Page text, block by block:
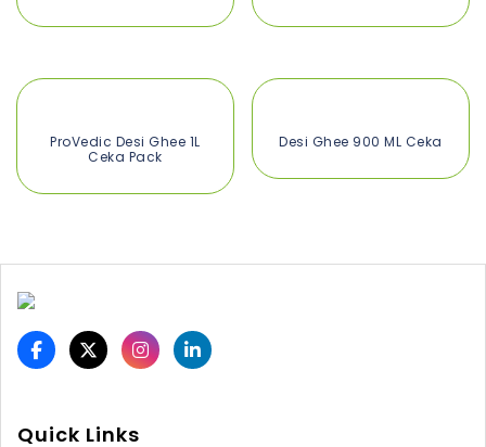
ProVedic Desi Ghee 1L
Ceka Pack
Desi Ghee 900 ML Ceka
Quick Links